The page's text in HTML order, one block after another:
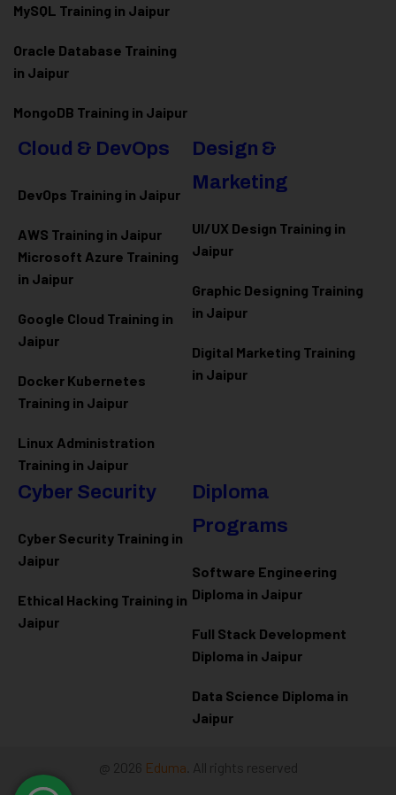
MySQL Training in Jaipur
Oracle Database Training
in Jaipur
MongoDB Training in Jaipur
Cloud & DevOps
DevOps Training in Jaipur
AWS Training in Jaipur
Microsoft Azure Training
in Jaipur
Google Cloud Training in
Jaipur
Docker Kubernetes
Training in Jaipur
Linux Administration
Training in Jaipur
Design &
Marketing
UI/UX Design Training in
Jaipur
Graphic Designing Training
in Jaipur
Digital Marketing Training
in Jaipur
Cyber Security
Cyber Security Training in
Jaipur
Ethical Hacking Training in
Jaipur
Diploma
Programs
Software Engineering
Diploma in Jaipur
Full Stack Development
Diploma in Jaipur
Data Science Diploma in
Jaipur
@ 2026 Eduma . All rights reserved